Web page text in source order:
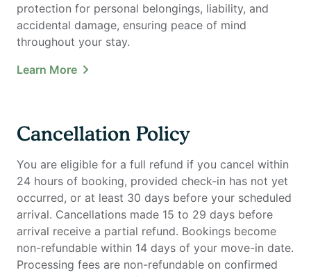
protection for personal belongings, liability, and
accidental damage, ensuring peace of mind
throughout your stay.
Learn More
Cancellation Policy
You are eligible for a full refund if you cancel within
24 hours of booking, provided check-in has not yet
occurred, or at least 30 days before your scheduled
arrival. Cancellations made 15 to 29 days before
arrival receive a partial refund. Bookings become
non-refundable within 14 days of your move-in date.
Processing fees are non-refundable on confirmed